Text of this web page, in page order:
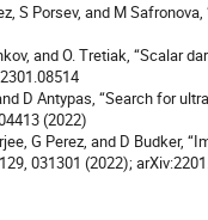
S Porsev, and M
and O. Tretiak, “Scalar
D Antypas, “Search for
(2022)
G Perez, and D Budker,
031301 (2022);